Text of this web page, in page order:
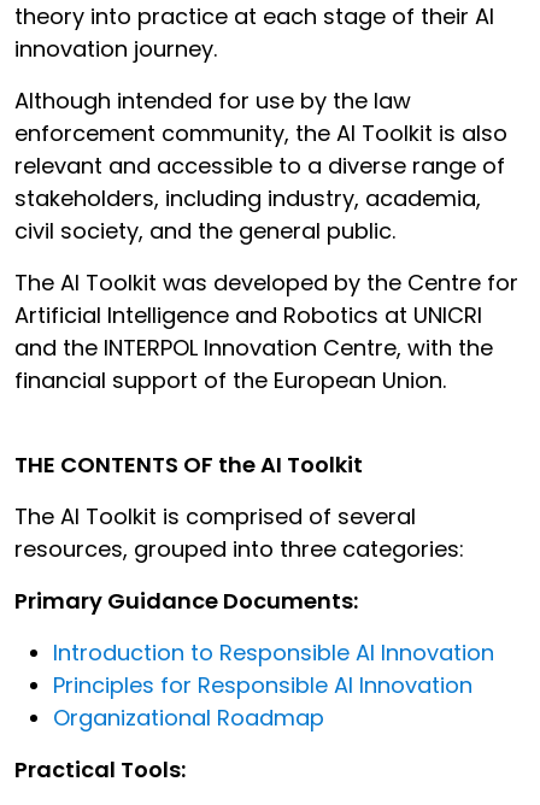
theory into practice at each stage of their AI
innovation journey.
Although intended for use by the law
enforcement community, the AI Toolkit is also
relevant and accessible to a diverse range of
stakeholders, including industry, academia,
civil society, and the general public.
The AI Toolkit was developed by the Centre for
Artificial Intelligence and Robotics at UNICRI
and the INTERPOL Innovation Centre, with the
financial support of the European Union.
THE CONTENTS OF the AI Toolkit
The AI Toolkit is comprised of several
resources, grouped into three categories:
Primary Guidance Documents:
Introduction to Responsible AI Innovation
Principles for Responsible AI Innovation
Organizational Roadmap
Practical Tools: